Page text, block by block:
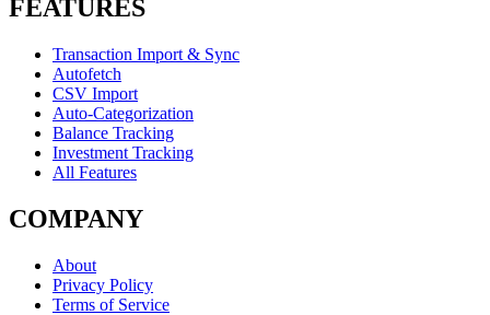
FEATURES
Transaction Import & Sync
Autofetch
CSV Import
Auto-Categorization
Balance Tracking
Investment Tracking
All Features
COMPANY
About
Privacy Policy
Terms of Service